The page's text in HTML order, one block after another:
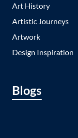
Art History
Artistic Journeys
Artwork
Design Inspiration
Blogs